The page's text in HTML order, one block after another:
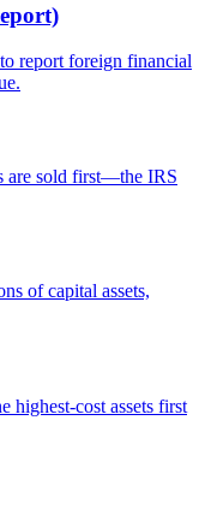
report foreign financial
are sold first—the IRS
of capital assets,
highest-cost assets first